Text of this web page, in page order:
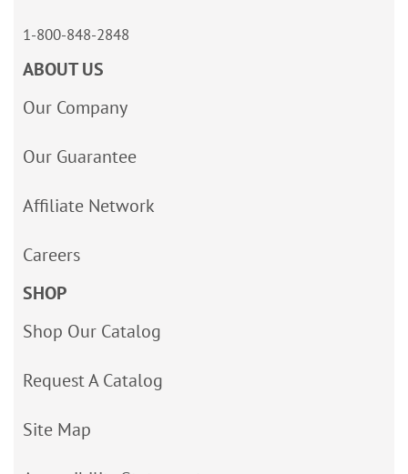
1-800-848-2848
ABOUT US
Our Company
Our Guarantee
Affiliate Network
Careers
SHOP
Shop Our Catalog
Request A Catalog
Site Map